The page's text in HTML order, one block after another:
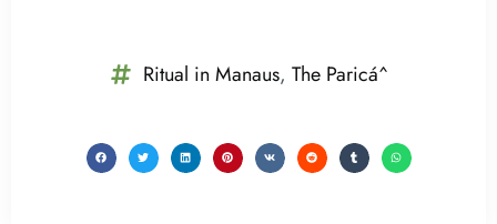
Ritual in Manaus, The Paricá^